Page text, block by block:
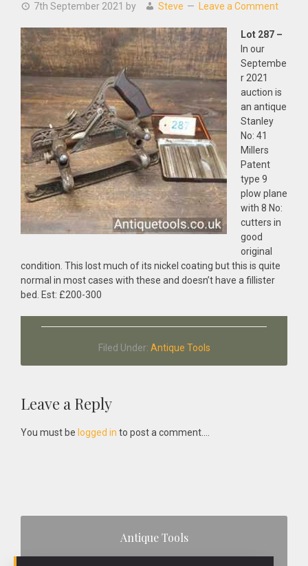
7th September 2021 by Steve Leave a Comment
Lot 287 –
In our
Septembe
r 2021
auction is
an antique
Stanley
No: 41
Millers
Patent
type 9
plow plane
with 8 No:
cutters in
good
original
condition. This lost much of its nickel coating but this is quite
normal in most cases with these and doesn’t have a fillister
bed. Est: £200-300
Filed Under: Antique Tools
Reader
Interactions
Leave a Reply
You must be logged in to post a comment....
Antique Tools